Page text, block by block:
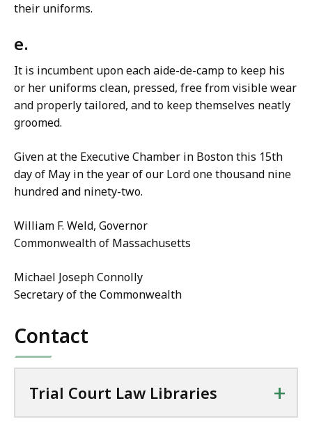
their uniforms.
e.
It is incumbent upon each aide-de-camp to keep his
or her uniforms clean, pressed, free from visible wear
and properly tailored, and to keep themselves neatly
groomed.
Given at the Executive Chamber in Boston this 15th
day of May in the year of our Lord one thousand nine
hundred and ninety-two.
William F. Weld, Governor
Commonwealth of Massachusetts
Michael Joseph Connolly
Secretary of the Commonwealth
Contact
Trial Court Law Libraries +